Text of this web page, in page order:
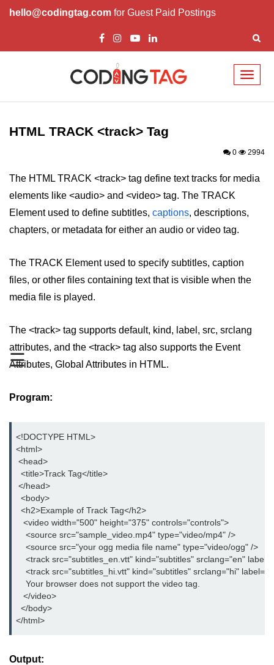
hello@codingtag.com for Guest Paid Postings
☰
HTML Tags
a tag
acronym tag
address tag
article tag
aside tag
base tag
bdo tag
big tag
body tag
br tag
blockquote tag
button tag
caption tag
canvas tag
HTML TRACK <track> Tag
0 2994
The HTML TRACK <track> tag define text tracks for media
elements like <audio> and <video> tag. The TRACK
Element used to define subtitles, captions, descriptions,
chapters, or metadata for either an audio or video tag.
The TRACK Element used to specify subtitles, caption
files, or other files containing text that is visible when the
media file is played.
The <track> tag supports default, kind, label, src, srclang
attributes, and the <track> tag also supports the Event
Attributes, Global Attributes in HTML.
Program:
<!DOCTYPE HTML>
<html>
<head>
  <title>Track Tag</title>
</head>
  <body>
  <h2>Example of Track Tag</h2>
   <video width="500" height="375" controls="controls">
    <source src="sample_video.mp4" type="video/mp4" />
    <source src="your ogg media file name" type="video/ogg" />
<track src="subtitles_en.vtt" kind="subtitles" srclang="en"
<track src="subtitles_hi.vtt" kind="subtitles" srclang="hi"
    Your browser does not support the video tag.
   </video>
  </body>
</html>
Output: